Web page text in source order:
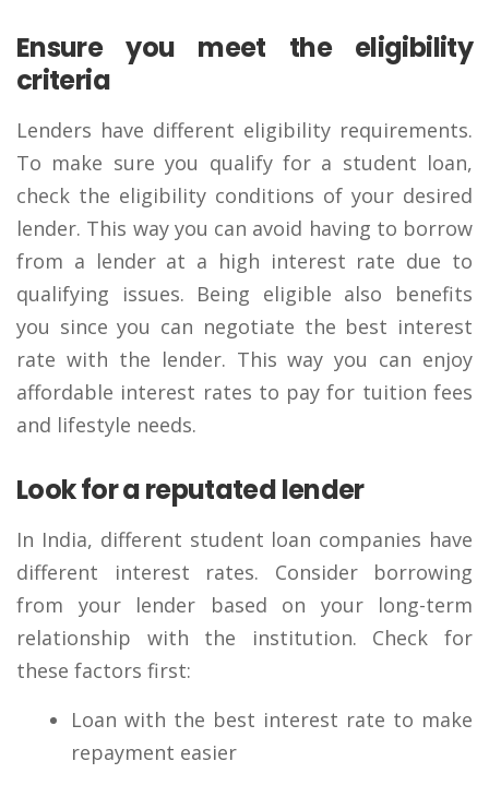
Ensure you meet the eligibility
criteria
Lenders have different eligibility requirements.
To make sure you qualify for a student loan,
check the eligibility conditions of your desired
lender. This way you can avoid having to borrow
from a lender at a high interest rate due to
qualifying issues. Being eligible also benefits
you since you can negotiate the best interest
rate with the lender. This way you can enjoy
affordable interest rates to pay for tuition fees
and lifestyle needs.
Look for a reputated lender
In India, different student loan companies have
different interest rates. Consider borrowing
from your lender based on your long-term
relationship with the institution. Check for
these factors first:
Loan with the best interest rate to make
repayment easier